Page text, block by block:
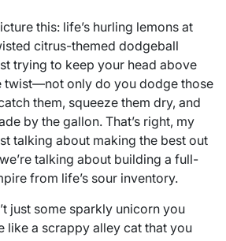
this: life’s hurling lemons at
citrus-themed dodgeball
trying to keep your head above
twist—not only do you dodge those
them, squeeze them dry, and
by the gallon. That’s right, my
talking about making the best out
talking about building a full-
from life’s sour inventory.
just some sparkly unicorn you
like a scrappy alley cat that you